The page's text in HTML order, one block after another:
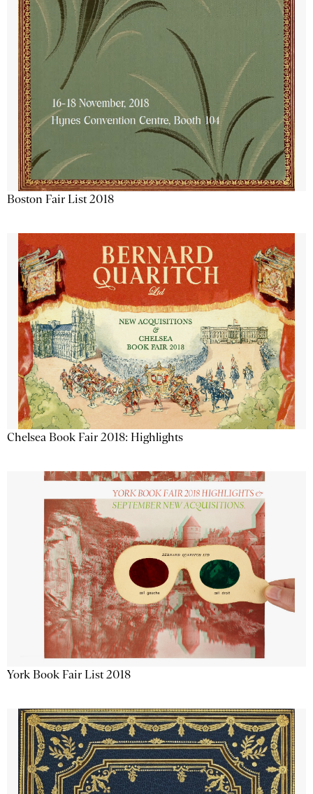
Boston Fair List 2018
Chelsea Book Fair 2018: Highlights
York Book Fair List 2018